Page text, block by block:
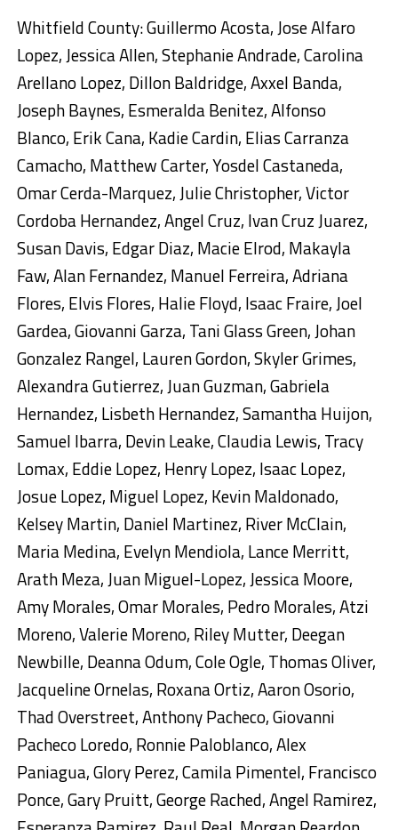
Whitfield County: Guillermo Acosta, Jose Alfaro
Lopez, Jessica Allen, Stephanie Andrade, Carolina
Arellano Lopez, Dillon Baldridge, Axxel Banda,
Joseph Baynes, Esmeralda Benitez, Alfonso
Blanco, Erik Cana, Kadie Cardin, Elias Carranza
Camacho, Matthew Carter, Yosdel Castaneda,
Omar Cerda-Marquez, Julie Christopher, Victor
Cordoba Hernandez, Angel Cruz, Ivan Cruz Juarez,
Susan Davis, Edgar Diaz, Macie Elrod, Makayla
Faw, Alan Fernandez, Manuel Ferreira, Adriana
Flores, Elvis Flores, Halie Floyd, Isaac Fraire, Joel
Gardea, Giovanni Garza, Tani Glass Green, Johan
Gonzalez Rangel, Lauren Gordon, Skyler Grimes,
Alexandra Gutierrez, Juan Guzman, Gabriela
Hernandez, Lisbeth Hernandez, Samantha Huijon,
Samuel Ibarra, Devin Leake, Claudia Lewis, Tracy
Lomax, Eddie Lopez, Henry Lopez, Isaac Lopez,
Josue Lopez, Miguel Lopez, Kevin Maldonado,
Kelsey Martin, Daniel Martinez, River McClain,
Maria Medina, Evelyn Mendiola, Lance Merritt,
Arath Meza, Juan Miguel-Lopez, Jessica Moore,
Amy Morales, Omar Morales, Pedro Morales, Atzi
Moreno, Valerie Moreno, Riley Mutter, Deegan
Newbille, Deanna Odum, Cole Ogle, Thomas Oliver,
Jacqueline Ornelas, Roxana Ortiz, Aaron Osorio,
Thad Overstreet, Anthony Pacheco, Giovanni
Pacheco Loredo, Ronnie Paloblanco, Alex
Paniagua, Glory Perez, Camila Pimentel, Francisco
Ponce, Gary Pruitt, George Rached, Angel Ramirez,